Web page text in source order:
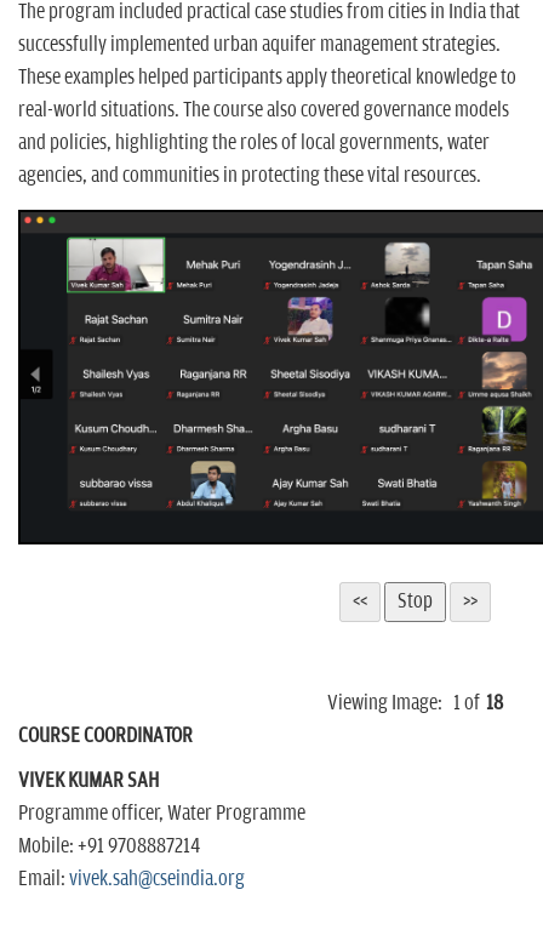
The program included practical case studies from cities in India that
successfully implemented urban aquifer management strategies.
These examples helped participants apply theoretical knowledge to
real-world situations. The course also covered governance models
and policies, highlighting the roles of local governments, water
agencies, and communities in protecting these vital resources.
Viewing Image: 1 of 18
COURSE COORDINATOR
VIVEK KUMAR SAH
Programme officer, Water Programme
Mobile: +91 9708887214
Email: vivek.sah@cseindia.org